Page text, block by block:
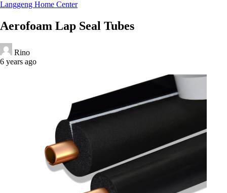
Langgeng Home Center
Aerofoam Lap Seal Tubes
Rino
6 years ago